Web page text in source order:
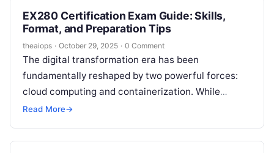
EX280 Certification Exam Guide: Skills,
Format, and Preparation Tips
theaiops · October 29, 2025 · 0 Comment
The digital transformation era has been
fundamentally reshaped by two powerful forces:
cloud computing and containerization. While
Kubernetes has emerged as the undisputed
Read More→